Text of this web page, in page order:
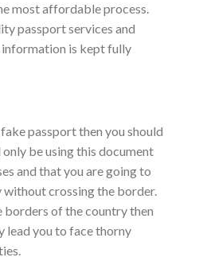
most affordable process.
passport services and
information is kept fully
passport then you should
be using this document
and that you are going to
crossing the border.
borders of the country then
lead you to face thorny